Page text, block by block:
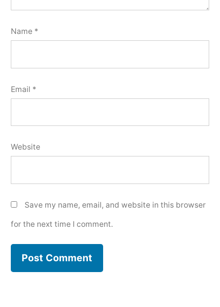
Name *
Email *
Website
Save my name, email, and website in this browser
for the next time I comment.